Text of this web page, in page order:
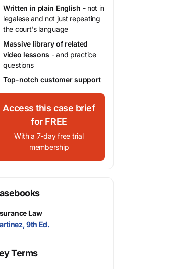
Written in plain English - not in
legalese and not just repeating
the court's language
Massive library of related
video lessons - and practice
questions
Top-notch customer support
Access this case brief
for FREE
With a 7-day free trial
membership
Law
9th Ed.
Terms